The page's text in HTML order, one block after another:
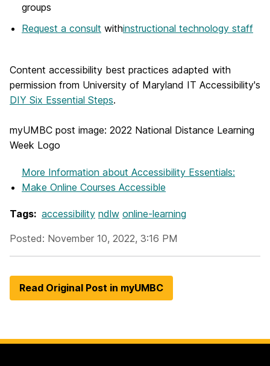
groups
Request a consult withinstructional technology staff
Content accessibility best practices adapted with
permission from University of Maryland IT Accessibility's
DIY Six Essential Steps.
myUMBC post image: 2022 National Distance Learning
Week Logo
More Information about Accessibility Essentials:
Make Online Courses Accessible
Tags: accessibility ndlw online-learning
Posted: November 10, 2022, 3:16 PM
Read Original Post in myUMBC